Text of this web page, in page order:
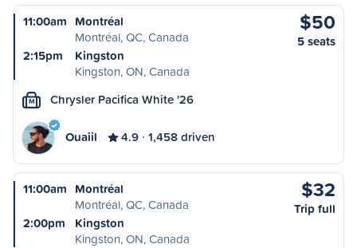
11:00am Montréal
Montréal, QC, Canada
2:15pm
Kingston
Kingston, ON, Canada
$50
5 seats
M Chrysler Pacifica White '26
Ouaiil 4.9 1,458 driven
11:00am Montréal
Montréal, QC, Canada
2:00pm
Kingston
Kingston, ON, Canada
$32
Trip full